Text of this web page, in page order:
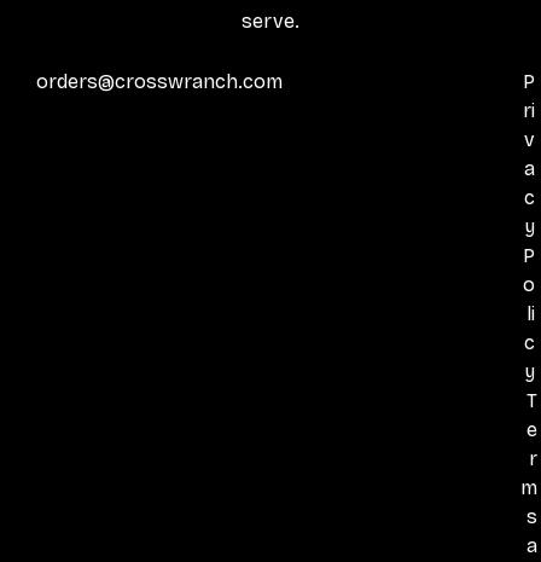
serve.
orders@crosswranch.com
P
ri
v
a
c
y
P
o
li
c
y
T
e
r
m
s
a